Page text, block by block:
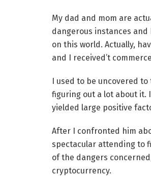
My dad and mom are
dangerous instances and
on this world. Actually,
and I received’t
I used to be uncovered
figuring out a lot about it.
yielded large positive
After I confronted him
spectacular attending to
of the dangers
cryptocurrency.